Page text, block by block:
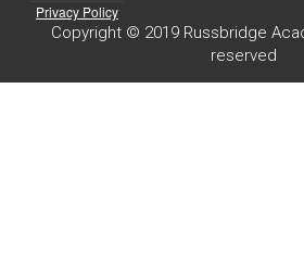
Privacy Policy
Copyright © 2019 Russbridge
reserved